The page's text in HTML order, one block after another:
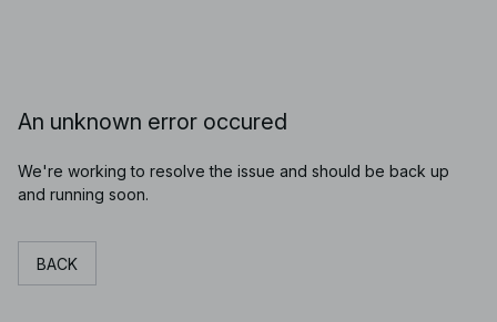
An unknown error occured
We're working to resolve the issue and should be back up
and running soon.
BACK